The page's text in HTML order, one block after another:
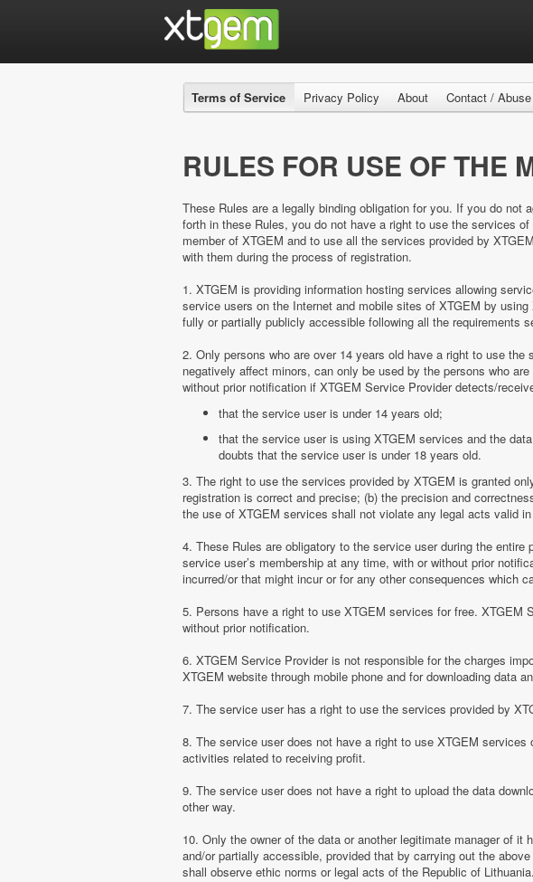
Terms of Service Privacy Policy About Contact / Abuse
RULES FOR USE OF THE
These Rules are a legally binding obligation for you. If you do
forth in these Rules, you do not have a right to use the services
member of XTGEM and to use all the services provided by
with them during the process of registration.
1. XTGEM is providing information hosting services allowing
service users on the Internet and mobile sites of XTGEM by
fully or partially publicly accessible following all the requirements
2. Only persons who are over 14 years old have a right to use
negatively affect minors, can only be used by the persons who
without prior notification if XTGEM Service Provider detects/
that the service user is under 14 years old;
that the service user is using XTGEM services and the
doubts that the service user is under 18 years old.
3. The right to use the services provided by XTGEM is granted
registration is correct and precise; (b) the precision and
the use of XTGEM services shall not violate any legal acts valid
4. These Rules are obligatory to the service user during the
service user’s membership at any time, with or without prior
incurred/or that might incur or for any other consequences which
5. Persons have a right to use XTGEM services for free.
without prior notification.
6. XTGEM Service Provider is not responsible for the charges
XTGEM website through mobile phone and for downloading data
7. The service user has a right to use the services provided by
8. The service user does not have a right to use XTGEM
activities related to receiving profit.
9. The service user does not have a right to upload the data
other way.
10. Only the owner of the data or another legitimate manager of
and/or partially accessible, provided that by carrying out the
shall observe ethic norms or legal acts of the Republic of Lithuania.